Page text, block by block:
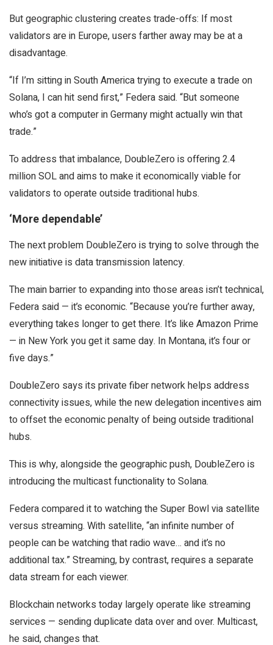
But geographic clustering creates trade-offs: If most
validators are in Europe, users farther away may be at a
disadvantage.
“If I’m sitting in South America trying to execute a trade on
Solana, I can hit send first,” Federa said. “But someone
who’s got a computer in Germany might actually win that
trade.”
To address that imbalance, DoubleZero is offering 2.4
million SOL and aims to make it economically viable for
validators to operate outside traditional hubs.
‘More dependable’
The next problem DoubleZero is trying to solve through the
new initiative is data transmission latency.
The main barrier to expanding into those areas isn’t technical,
Federa said — it’s economic. “Because you’re further away,
everything takes longer to get there. It’s like Amazon Prime
— in New York you get it same day. In Montana, it’s four or
five days.”
DoubleZero says its private fiber network helps address
connectivity issues, while the new delegation incentives aim
to offset the economic penalty of being outside traditional
hubs.
This is why, alongside the geographic push, DoubleZero is
introducing the multicast functionality to Solana.
Federa compared it to watching the Super Bowl via satellite
versus streaming. With satellite, “an infinite number of
people can be watching that radio wave… and it’s no
additional tax.” Streaming, by contrast, requires a separate
data stream for each viewer.
Blockchain networks today largely operate like streaming
services — sending duplicate data over and over. Multicast,
he said, changes that.